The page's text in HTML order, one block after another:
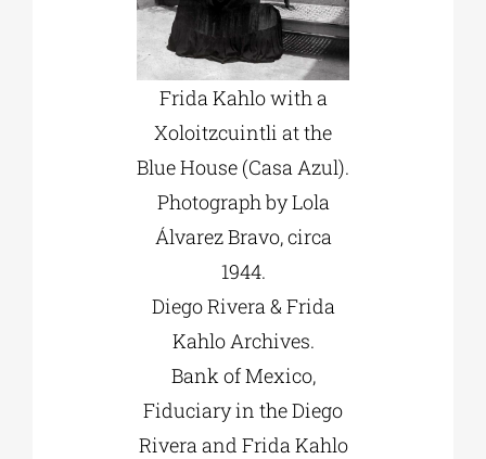
Frida Kahlo with a
Xoloitzcuintli at the
Blue House (Casa Azul).
Photograph by Lola
Álvarez Bravo, circa
1944.
Diego Rivera & Frida
Kahlo Archives.
Bank of Mexico,
Fiduciary in the Diego
Rivera and Frida Kahlo